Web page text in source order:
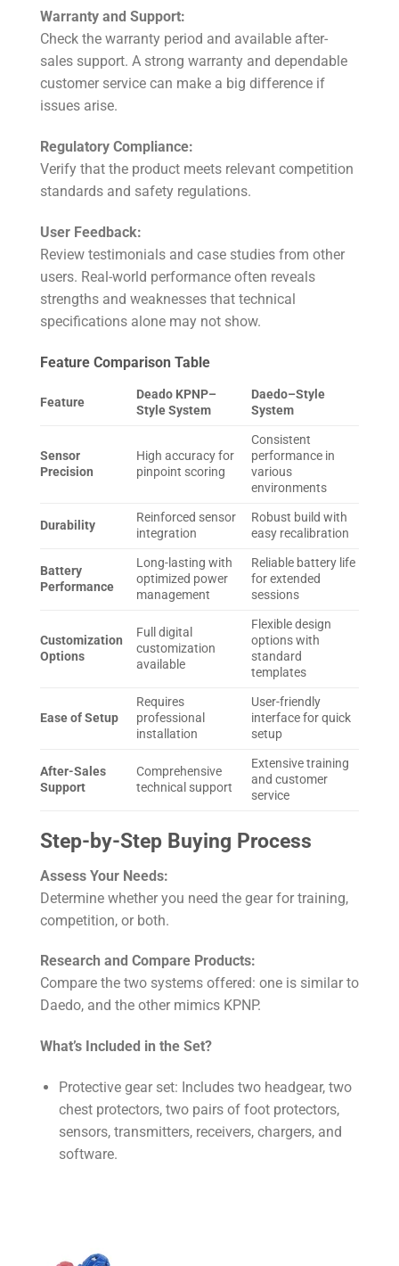
Warranty and Support:
Check the warranty period and available after-
sales support. A strong warranty and dependable
customer service can make a big difference if
issues arise.
Regulatory Compliance:
Verify that the product meets relevant competition
standards and safety regulations.
User Feedback:
Review testimonials and case studies from other
users. Real-world performance often reveals
strengths and weaknesses that technical
specifications alone may not show.
Feature Comparison Table
Feature
Deado KPNP–
Style System
Daedo–Style
System
Sensor
Precision
High accuracy for
pinpoint scoring
Consistent
performance in
various
environments
Durability
Reinforced sensor
integration
Robust build with
easy recalibration
Battery
Performance
Long-lasting with
optimized power
management
Reliable battery life
for extended
sessions
Customization
Options
Full digital
customization
available
Flexible design
options with
standard
templates
Ease of Setup
Requires
professional
installation
User-friendly
interface for quick
setup
After-Sales
Support
Comprehensive
technical support
Extensive training
and customer
service
Step-by-Step Buying Process
Assess Your Needs:
Determine whether you need the gear for training,
competition, or both.
Research and Compare Products:
Compare the two systems offered: one is similar to
Daedo, and the other mimics KPNP.
What’s Included in the Set?
Protective gear set: Includes two headgear, two
chest protectors, two pairs of foot protectors,
sensors, transmitters, receivers, chargers, and
software.